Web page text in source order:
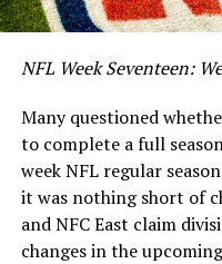
NFL Week Seventeen:
Many questioned
to complete a full
week NFL regular
it was nothing short of
and NFC East claim
changes in the